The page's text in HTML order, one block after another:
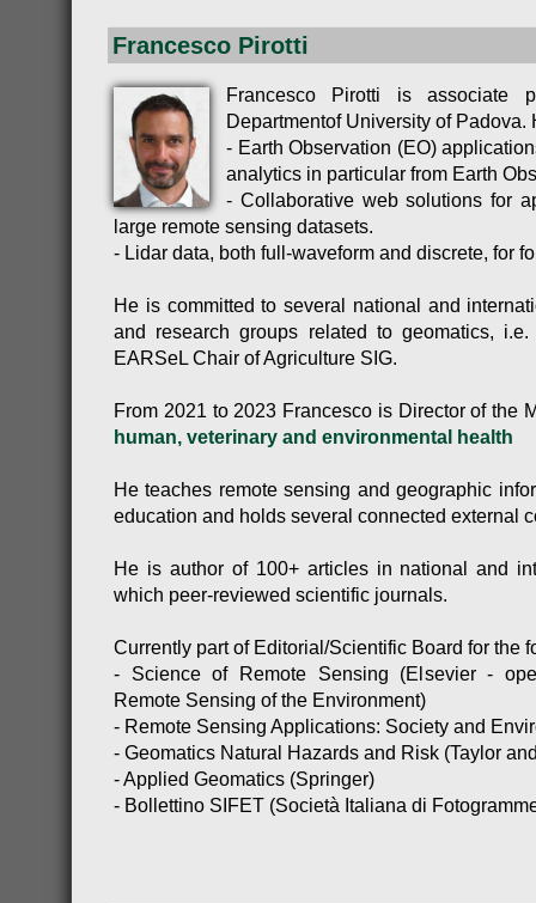
Francesco Pirotti
Francesco Pirotti is associate
Departmentof University of Padova.
- Earth Observation (EO)
analytics in particular from Earth
- Collaborative web solutions for
large remote sensing datasets.
- Lidar data, both full-waveform and discrete, for
He is committed to several national and
and research groups related to geomatics,
EARSeL Chair of Agriculture SIG.
From 2021 to 2023 Francesco is Director of the
human, veterinary and environmental health
He teaches remote sensing and geographic
education and holds several connected external
He is author of 100+ articles in national and
which peer-reviewed scientific journals.
Currently part of Editorial/Scientific Board for the
- Science of Remote Sensing (Elsevier -
Remote Sensing of the Environment)
- Remote Sensing Applications: Society and
- Geomatics Natural Hazards and Risk (Taylor
- Applied Geomatics (Springer)
- Bollettino SIFET (Società Italiana di